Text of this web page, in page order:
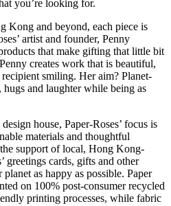
you’re looking for.
Kong and beyond, each piece is
artist and founder, Penny
that make gifting that little bit
creates work that is beautiful,
smiling. Her aim? Planet-
and laughter while being as
house, Paper-Roses’ focus is
materials and thoughtful
support of local, Hong Kong-
greetings cards, gifts and other
as happy as possible. Paper
on 100% post-consumer recycled
printing processes, while fabric